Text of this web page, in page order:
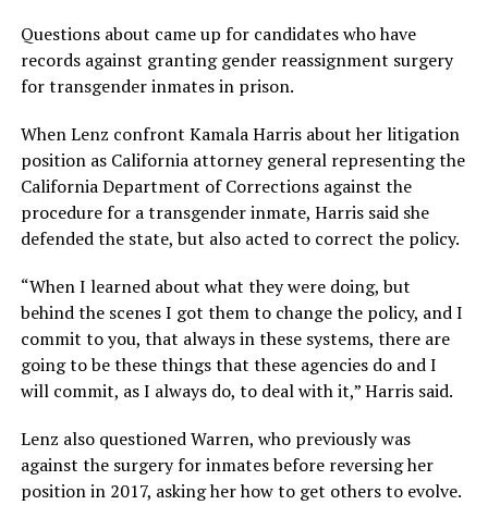
Questions about came up for candidates who have
records against granting gender reassignment surgery
for transgender inmates in prison.
When Lenz confront Kamala Harris about her litigation
position as California attorney general representing the
California Department of Corrections against the
procedure for a transgender inmate, Harris said she
defended the state, but also acted to correct the policy.
“When I learned about what they were doing, but
behind the scenes I got them to change the policy, and I
commit to you, that always in these systems, there are
going to be these things that these agencies do and I
will commit, as I always do, to deal with it,” Harris said.
Lenz also questioned Warren, who previously was
against the surgery for inmates before reversing her
position in 2017, asking her how to get others to evolve.